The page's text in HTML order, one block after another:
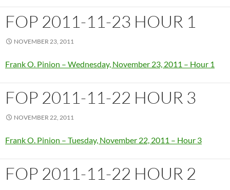
FOP 2011-11-23 HOUR 1
NOVEMBER 23, 2011
Frank O. Pinion – Wednesday, November 23, 2011 – Hour 1
FOP 2011-11-22 HOUR 3
NOVEMBER 22, 2011
Frank O. Pinion – Tuesday, November 22, 2011 – Hour 3
FOP 2011-11-22 HOUR 2